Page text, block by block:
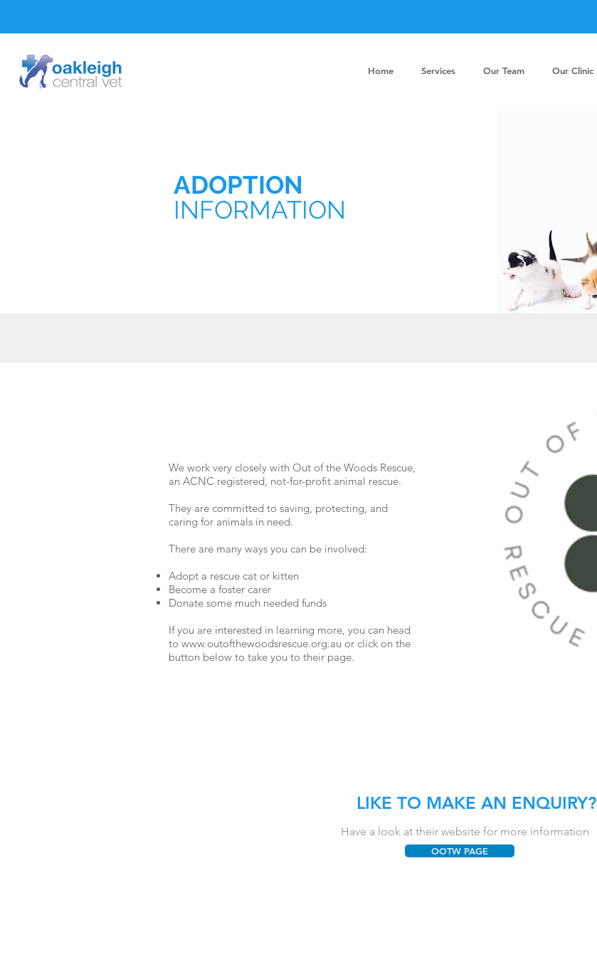
Home Services Our Team Our Clinic
ADOPTION
INFORMATION
We work very closely with Out of the Woods Rescue,
an ACNC registered, not-for-profit animal rescue.
They are committed to saving, protecting, and
caring for animals in need.
There are many ways you can be involved:
Adopt a rescue cat or kitten
Become a foster carer
Donate some much needed funds
If you are interested in learning more, you can head
to www.outofthewoodsrescue.org.au or click on the
button below to take you to their page.
LIKE TO MAKE AN ENQUIRY?
Have a look at their website for more information
OOTW PAGE